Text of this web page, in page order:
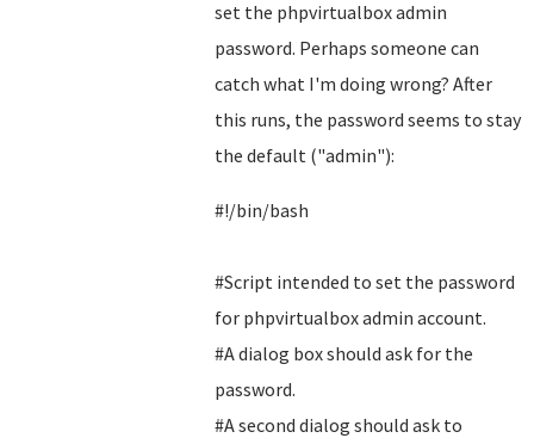
set the phpvirtualbox admin
password. Perhaps someone can
catch what I'm doing wrong? After
this runs, the password seems to stay
the default ("admin"):
#!/bin/bash
#Script intended to set the password
for phpvirtualbox admin account.
#A dialog box should ask for the
password.
#A second dialog should ask to